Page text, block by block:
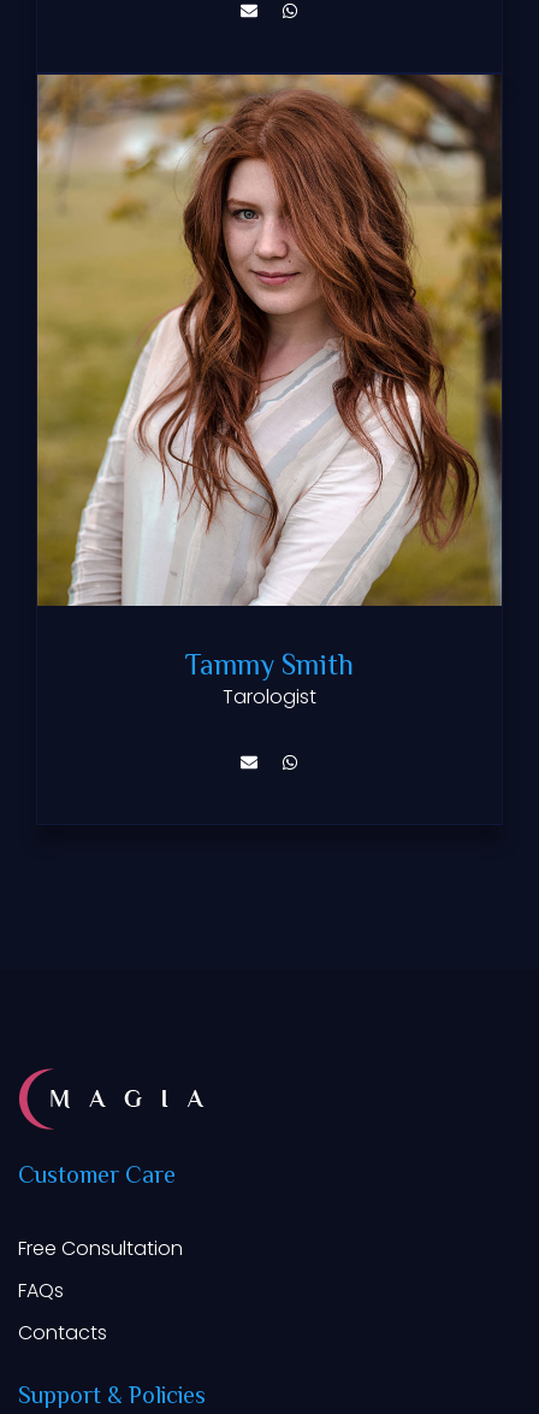
Tammy Smith
Tarologist
CustomerCare
Free Consultation
FAQs
Contacts
Support&Policies